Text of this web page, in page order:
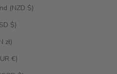
New Zealand (NZD $)
Norway (USD $)
Poland (PLN zł)
Portugal (EUR €)